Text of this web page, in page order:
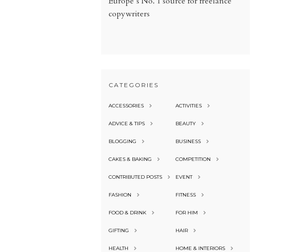
copywriters
CATEGORIES
ACCESSORIES ACTIVITIES
ADVICE & TIPS BEAUTY
BLOGGING BUSINESS
CAKES & BAKING COMPETITION
CONTRIBUTED POSTS EVENT
FASHION FITNESS
FOOD & DRINK FOR HIM
GIFTING HAIR
HEALTH HOME & INTERIORS